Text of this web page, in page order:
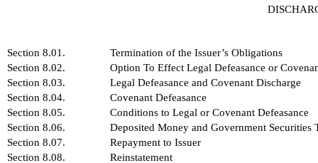
Section 8.01.
Termination of the Issuer’s Obligations
Section 8.02.
Option To Effect Legal Defeasance or
Section 8.03.
Legal Defeasance and Covenant Discharge
Section 8.04.
Covenant Defeasance
Section 8.05.
Conditions to Legal or Covenant Defeasance
Section 8.06.
Deposited Money and Government
Section 8.07.
Repayment to Issuer
Section 8.08.
Reinstatement